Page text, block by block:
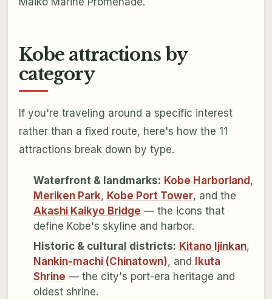
Kobe attractions by
category
If you're traveling around a specific interest
rather than a fixed route, here's how the 11
attractions break down by type.
Waterfront & landmarks: Kobe Harborland ,
Meriken Park, Kobe Port Tower, and the
Akashi Kaikyo Bridge — the icons that
define Kobe's skyline and harbor.
Historic & cultural districts: Kitano Ijinkan,
Nankin-machi (Chinatown), and
Ikuta
Shrine — the city's port-era heritage and
oldest shrine.